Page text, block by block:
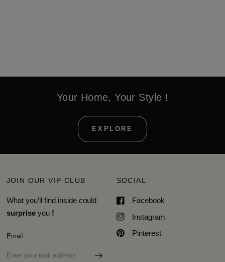
Your Home, Your Style !
EXPLORE
JOIN OUR VIP CLUB
What you’ll find inside could
surpriseyou !
Email
SOCIAL
Facebook
Instagram
Pinterest